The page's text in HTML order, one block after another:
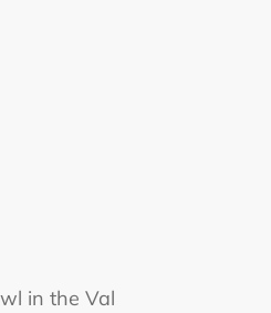
in the Val